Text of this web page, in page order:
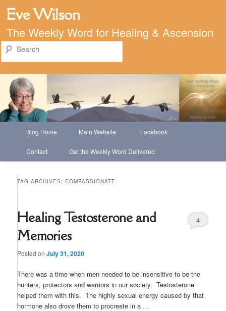
Eve Wilson
The Weekly Word for Healing & Ascension
Skip
to
Skip
to
Blog Home Main Website Facebook
Contact Get the Weekly Word Delivered
TAG ARCHIVES:COMPASSIONATE
Healing Testosterone and
Memories
Posted onJuly 31, 2020
4
There was a time when men needed to be insensitive to be the
hunters, protectors and warriors in our society. Testosterone
helped them with this. The highly sexual energy caused by that
hormone also drove them to procreate in a …